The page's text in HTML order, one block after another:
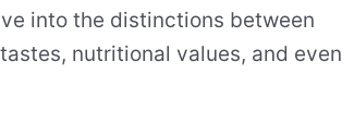
into the distinctions between
nutritional values, and even